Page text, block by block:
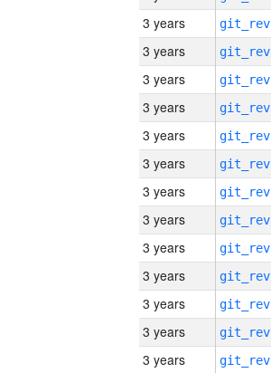
3 years
3 years
3 years
3 years
3 years
3 years
3 years
3 years
3 years
3 years
3 years
3 years
3 years